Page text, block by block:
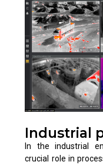
Industrial
In the industrial
crucial role in